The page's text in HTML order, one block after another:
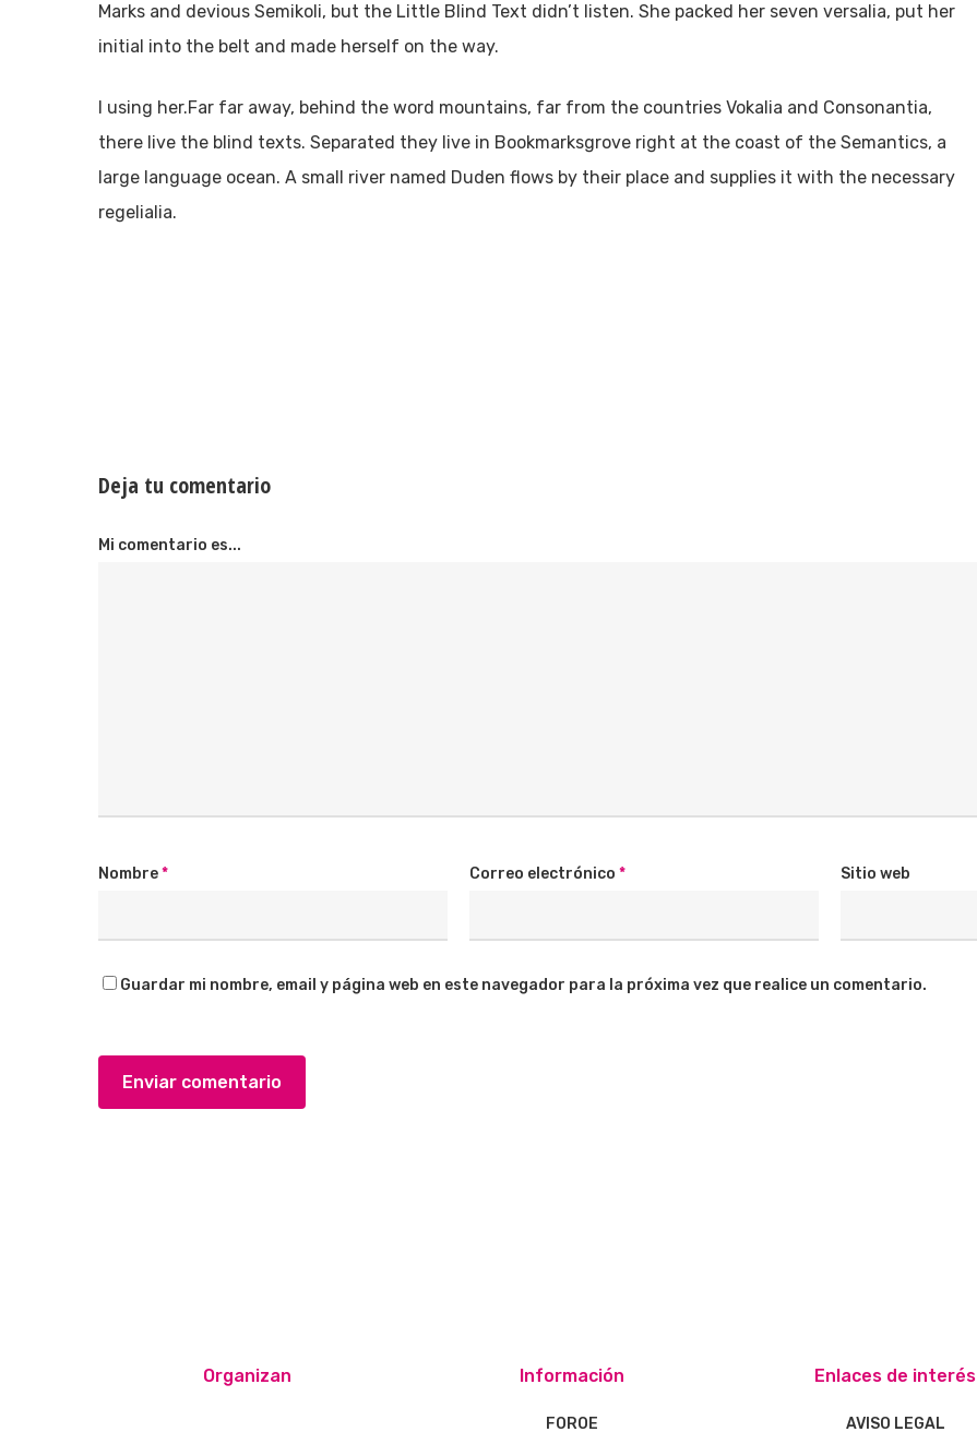
Marks and devious Semikoli, but the Little Blind Text didn’t listen. She packed her seven versalia, put her
initial into the belt and made herself on the way.
l using her.Far far away, behind the word mountains, far from the countries Vokalia and Consonantia,
there live the blind texts. Separated they live in Bookmarksgrove right at the coast of the Semantics, a
large language ocean. A small river named Duden flows by their place and supplies it with the necessary
regelialia.
Deja tu comentario
Mi comentario es...
Nombre* Correo electrónico * Sitio web
Guardar mi nombre, email y página web en este navegador para la próxima vez que realice un comentario.
Organizan Información
FOROE
Enlaces de interés
AVISO LEGAL